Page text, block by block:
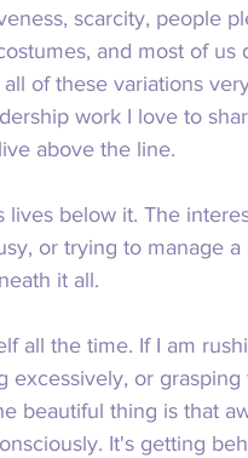
scarcity, people
and most of
of these variations
work I love to
above the line.
lives below it. The
or trying to manage
it all.
all the time. If I am
excessively, or
beautiful thing is that
It's getting